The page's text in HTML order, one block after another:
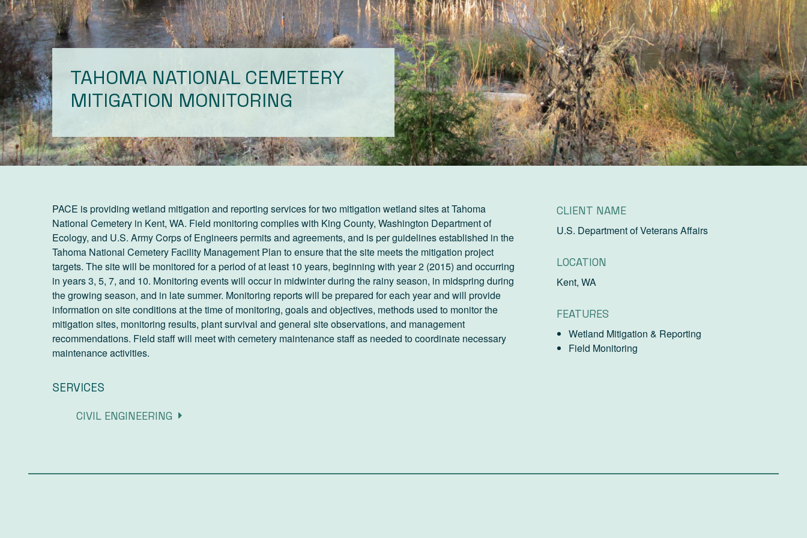
TAHOMA NATIONAL CEMETERY
MITIGATION MONITORING
PACE is providing wetland mitigation and reporting services for two mitigation wetland sites at Tahoma
National Cemetery in Kent, WA. Field monitoring complies with King County, Washington Department of
Ecology, and U.S. Army Corps of Engineers permits and agreements, and is per guidelines established in the
Tahoma National Cemetery Facility Management Plan to ensure that the site meets the mitigation project
targets. The site will be monitored for a period of at least 10 years, beginning with year 2 (2015) and occurring
in years 3, 5, 7, and 10. Monitoring events will occur in midwinter during the rainy season, in midspring during
the growing season, and in late summer. Monitoring reports will be prepared for each year and will provide
information on site conditions at the time of monitoring, goals and objectives, methods used to monitor the
mitigation sites, monitoring results, plant survival and general site observations, and management
recommendations. Field staff will meet with cemetery maintenance staff as needed to coordinate necessary
maintenance activities.
SERVICES
CIVIL ENGINEERING
CLIENT NAME
U.S. Department of Veterans Affairs
LOCATION
Kent, WA
FEATURES
Wetland Mitigation & Reporting
Field Monitoring